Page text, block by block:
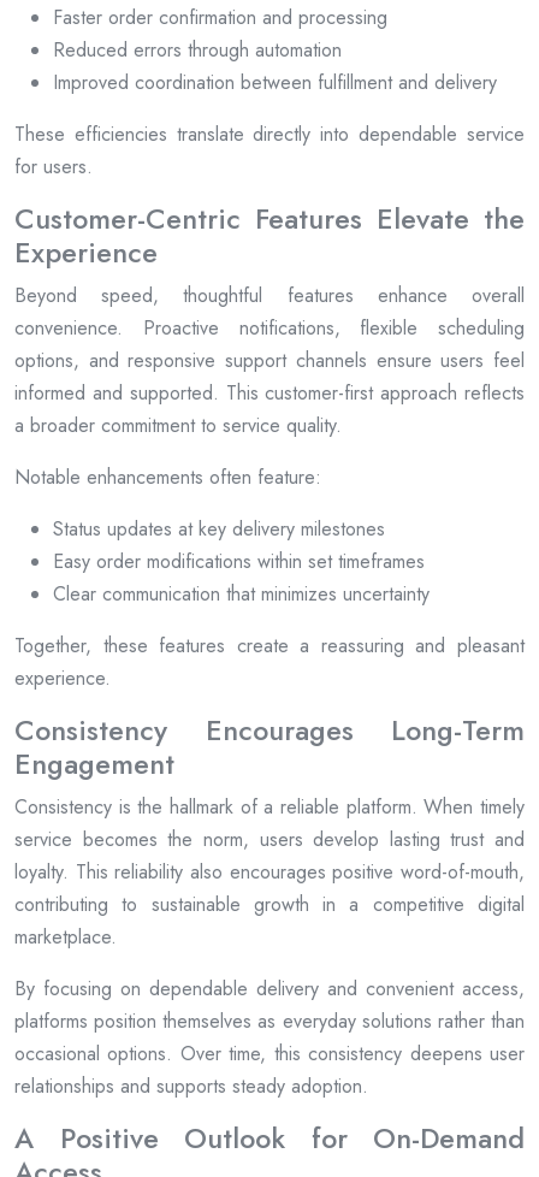
Faster order confirmation and processing
Reduced errors through automation
Improved coordination between fulfillment and delivery
These efficiencies translate directly into dependable service
for users.
Customer-Centric Features Elevate the
Experience
Beyond speed, thoughtful features enhance overall
convenience. Proactive notifications, flexible scheduling
options, and responsive support channels ensure users feel
informed and supported. This customer-first approach reflects
a broader commitment to service quality.
Notable enhancements often feature:
Status updates at key delivery milestones
Easy order modifications within set timeframes
Clear communication that minimizes uncertainty
Together, these features create a reassuring and pleasant
experience.
Consistency Encourages Long-Term
Engagement
Consistency is the hallmark of a reliable platform. When timely
service becomes the norm, users develop lasting trust and
loyalty. This reliability also encourages positive word-of-mouth,
contributing to sustainable growth in a competitive digital
marketplace.
By focusing on dependable delivery and convenient access,
platforms position themselves as everyday solutions rather than
occasional options. Over time, this consistency deepens user
relationships and supports steady adoption.
A Positive Outlook for On-Demand